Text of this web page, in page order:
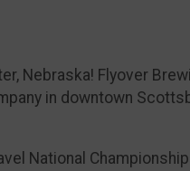
Nebraska! Flyover
in downtown
National